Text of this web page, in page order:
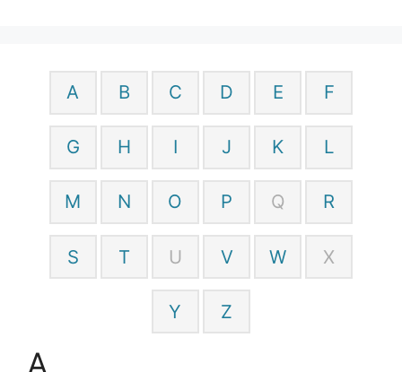
A B C D E F
G H I J K L
M N O P Q R
S T U V W X
Y Z
A